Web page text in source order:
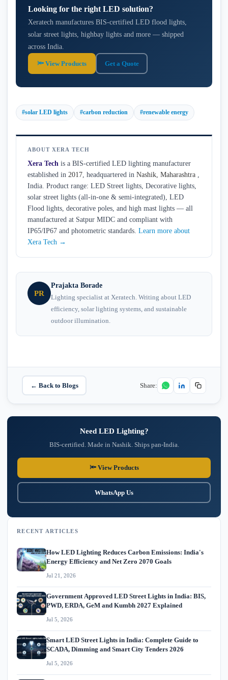
Looking for the right LED solution?
Xeratech manufactures BIS-certified LED flood lights,
solar street lights, highbay lights and more — shipped
across India.
🔦 View Products Get a Quote
#solar LED lights #carbon reduction #renewable energy
ABOUT XERA TECH
Xera Tech is a BIS-certified LED lighting manufacturer
established in 2017, headquartered in Nashik, Maharashtra ,
India. Product range: LED Street lights, Decorative lights,
solar street lights (all-in-one & semi-integrated), LED
Flood lights, decorative poles, and high mast lights — all
manufactured at Satpur MIDC and compliant with
IP65/IP67 and photometric standards. Learn more about
Xera Tech →
PR
Prajakta Borade
Lighting specialist at Xeratech. Writing about LED
efficiency, solar lighting systems, and sustainable
outdoor illumination.
← Back to Blogs Share:
Need LED Lighting?
BIS-certified. Made in Nashik. Ships pan-India.
🔦 View Products
WhatsApp Us
RECENT ARTICLES
How LED Lighting Reduces Carbon Emissions: India's
Energy Efficiency and Net Zero 2070 Goals
Jul 21, 2026
Government Approved LED Street Lights in India: BIS,
PWD, ERDA, GeM and Kumbh 2027 Explained
Jul 5, 2026
Smart LED Street Lights in India: Complete Guide to
SCADA, Dimming and Smart City Tenders 2026
Jul 5, 2026